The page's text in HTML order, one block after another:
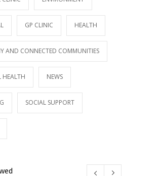
GP CLINIC HEALTH
AND CONNECTED COMMUNITIES
HEALTH NEWS
SOCIAL SUPPORT